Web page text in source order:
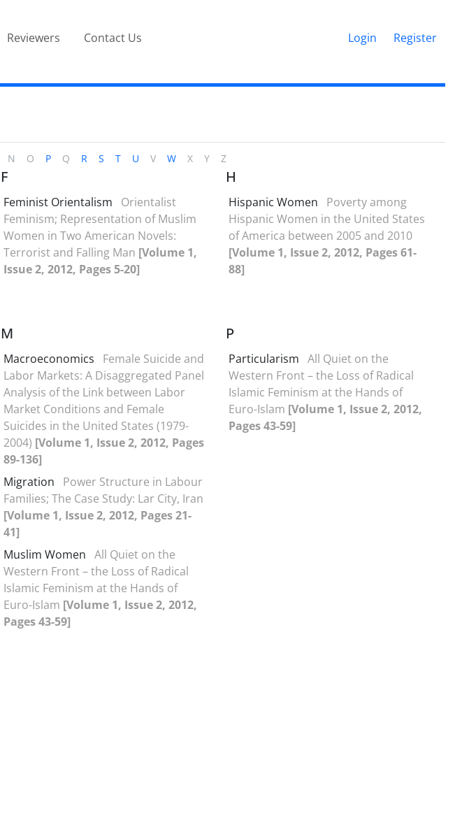
Reviewers Contact Us Login Register
N O P Q R S T U V W X Y Z
F
Feminist Orientalism
Orientalist
Feminism; Representation of Muslim
Women in Two American Novels:
Terrorist and Falling Man [Volume 1,
Issue 2, 2012, Pages 5-20]
H
Hispanic Women
Poverty among
Hispanic Women in the United States
of America between 2005 and 2010
[Volume 1, Issue 2, 2012, Pages 61-
88]
M
Macroeconomics
Female Suicide and
Labor Markets: A Disaggregated Panel
Analysis of the Link between Labor
Market Conditions and Female
Suicides in the United States (1979-
2004) [Volume 1, Issue 2, 2012, Pages
89-136]
Migration
Power Structure in Labour
Families; The Case Study: Lar City, Iran
[Volume 1, Issue 2, 2012, Pages 21-
41]
Muslim Women All Quiet on the
Western Front – the Loss of Radical
Islamic Feminism at the Hands of
Euro-Islam [Volume 1, Issue 2, 2012,
Pages 43-59]
P
Particularism All Quiet on the
Western Front – the Loss of Radical
Islamic Feminism at the Hands of
Euro-Islam [Volume 1, Issue 2, 2012,
Pages 43-59]